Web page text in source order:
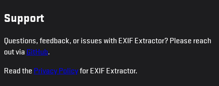
Support
Questions, feedback, or issues with EXIF Extractor? Please reach
out via GitHub.
Read the Privacy Policyfor EXIF Extractor.